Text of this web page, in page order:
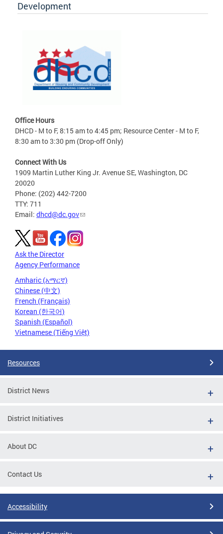
Development
Office Hours
DHCD - M to F, 8:15 am to 4:45 pm; Resource Center - M to F,
8:30 am to 3:30 pm (Drop-off Only)
Connect With Us
1909 Martin Luther King Jr. Avenue SE, Washington, DC
20020
Phone: (202) 442-7200
TTY: 711
Email: dhcd@dc.gov
Ask the Director
Agency Performance
Amharic (አማርኛ)
Chinese (中文)
French (Français)
Korean (한국어)
Spanish (Español)
Vietnamese (Tiếng Việt)
Resources
District News
District Initiatives
About DC
Contact Us
Accessibility